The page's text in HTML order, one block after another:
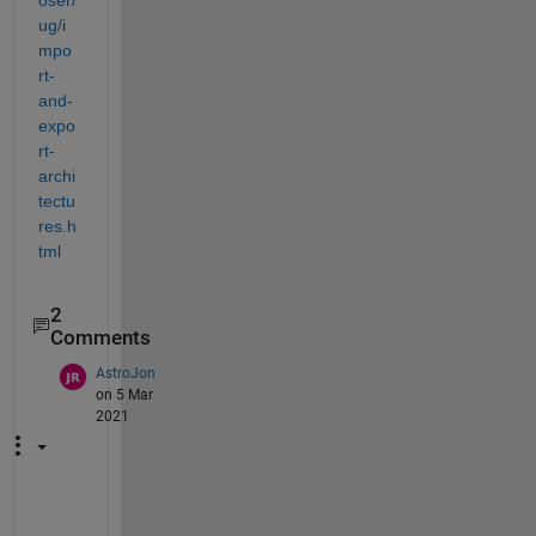
ug/i
mpo
rt-
and-
expo
rt-
archi
tectu
res.h
tml
2
Comments
AstroJon
on 5 Mar
2021